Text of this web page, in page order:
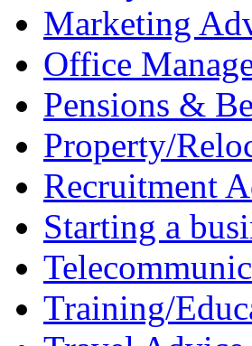
Marketing
Office
Pensions &
Property/
Recruitment
Starting a
Training/